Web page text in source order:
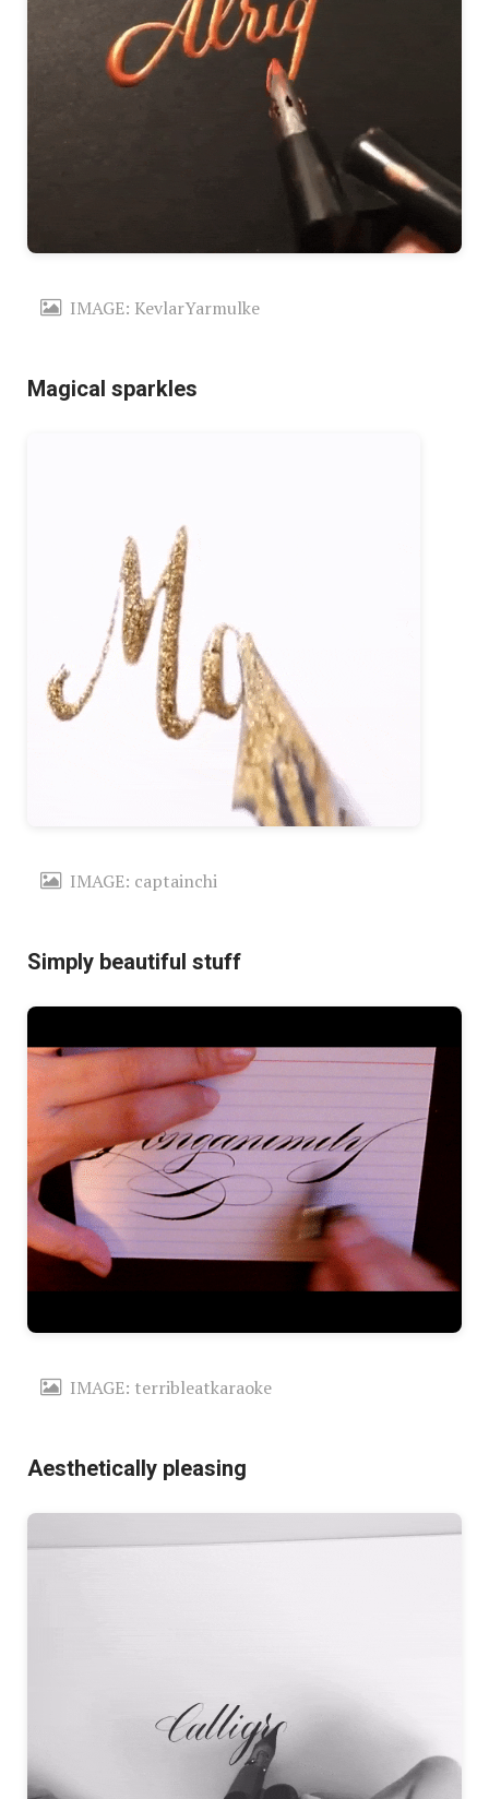
IMAGE: KevlarYarmulke
Magical sparkles
IMAGE: captainchi
Simply beautiful stuff
IMAGE: terribleatkaraoke
Aesthetically pleasing